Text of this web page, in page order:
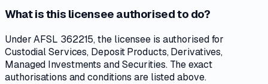
What is this licensee authorised to do?
Under AFSL 362215, the licensee is authorised for
Custodial Services, Deposit Products, Derivatives,
Managed Investments and Securities. The exact
authorisations and conditions are listed above.